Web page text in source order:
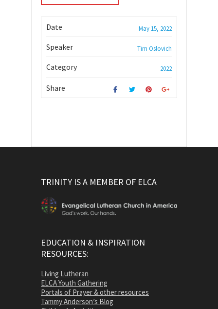
Date May 15, 2022
Speaker Tim Oslovich
Category 2022
Share
TRINITY IS A MEMBER OF ELCA
EDUCATION & INSPIRATION
RESOURCES:
Living Lutheran
ELCA Youth Gathering
Portals of Prayer & other resources
Tammy Anderson’s Blog